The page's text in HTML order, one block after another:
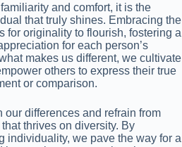
and comfort, it is the
that truly shines. Embracing the
for originality to flourish, fostering a
for each person’s
makes us different, we cultivate
others to express their true
or comparison.
our differences and refrain from
thrives on diversity. By
individuality, we pave the way for a